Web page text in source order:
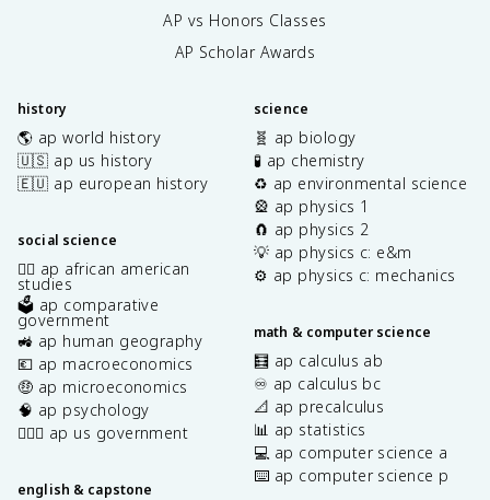
AP vs Honors Classes
AP Scholar Awards
history
🌎 ap world history
🇺🇸 ap us history
🇪🇺 ap european history
social science
✊🏿 ap african american
studies
🗳️ ap comparative
government
🚜 ap human geography
💶 ap macroeconomics
🤑 ap microeconomics
🧠 ap psychology
👩🏾‍⚖️ ap us government
english & capstone
science
🧬 ap biology
🧪 ap chemistry
♻️ ap environmental science
🎡 ap physics 1
🧲 ap physics 2
💡 ap physics c: e&m
⚙️ ap physics c: mechanics
math & computer science
🧮 ap calculus ab
♾️ ap calculus bc
📐 ap precalculus
📊 ap statistics
💻 ap computer science a
⌨️ ap computer science p